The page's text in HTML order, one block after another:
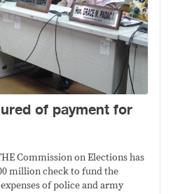
of payment for
Commission on Elections has
million check to fund the
of police and army